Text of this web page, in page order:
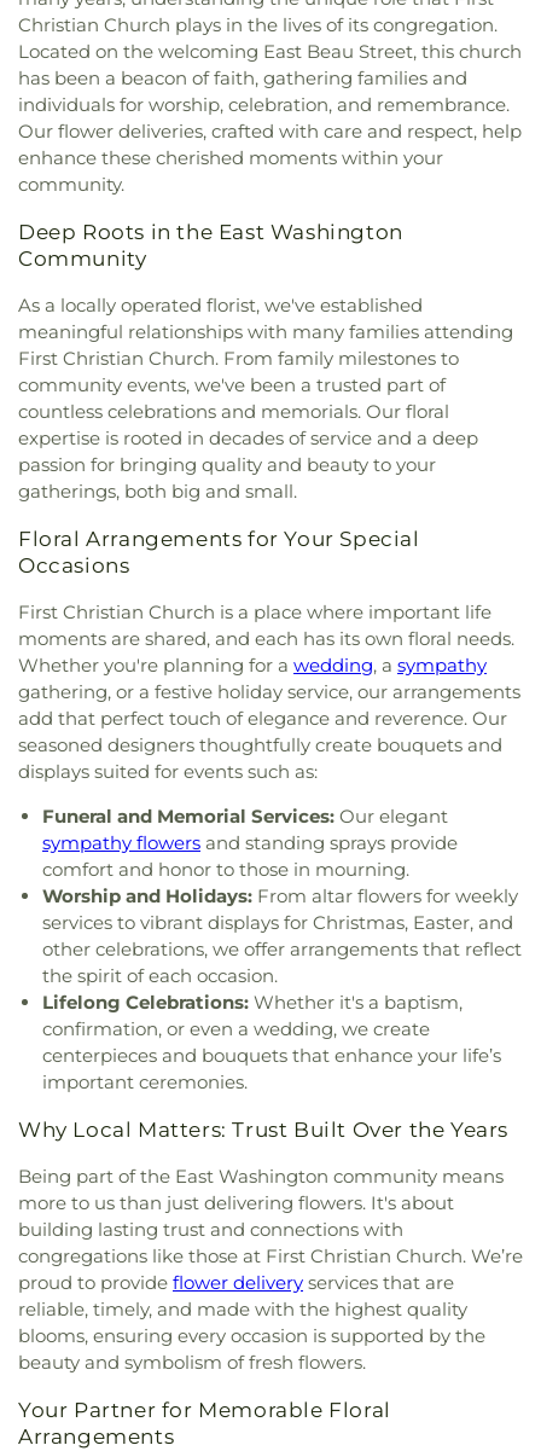
Wesley Academy ,West Allegheny Middle School
Westland School,William Penn Elementary
School ,Wylandville Elementary School ,
Avenue School
southwood school
Church, Nazareth Baptist Church
New Day
Assembly of God Church ,New Life Fellowship
Noblestown United Presbyterian Church,One
Church, Our Lady of The Miraculous Medal
Church,Our Redeemer Lutheran Church,Peters
Creek Baptist Church,Peters Creek United
Presbyterian Church ,Pigeon Creek Church
Prayer Garden
Church,Saint Barbara Church,
Church
Saint Hilary Church
Church,Saint John the Baptist Orthodox Church
Saint Pauls Church, Solid Rock Revival Church
South Canonsburg Church / Southland Ministries
South Hills Community Baptist Church
Michael's Byzantine Catholic Church,St Patrick
Church,St Paul's Lutheran Church ,St Thomas
Episcopal Church,St. Benedict the Abbott
Church, St. David's Episcopal Church
Bible Chapel,The Bible Chapel in Washington
Church of Jesus Christ of Latter-day Saints
Presbyterian Church,Trinity Church ,Trinity
United Methodist Church,Venice Presbyterian
Church ,Washington Presbyterian Church
Waterdam Church,Wright Memorial A.M.E. Zion
Church,Wrights United Methodist Church
Wrights United Methodist Church Parsonage
Zion Lutheran Church
Christian Church plays in the lives of its congregation.
Located on the welcoming East Beau Street, this church
has been a beacon of faith, gathering families and
individuals for worship, celebration, and remembrance.
Our flower deliveries, crafted with care and respect, help
enhance these cherished moments within your
community.
Deep Roots in the East Washington
Community
As a locally operated florist, we've established
meaningful relationships with many families attending
First Christian Church. From family milestones to
community events, we've been a trusted part of
countless celebrations and memorials. Our floral
expertise is rooted in decades of service and a deep
passion for bringing quality and beauty to your
gatherings, both big and small.
Floral Arrangements for Your Special
Occasions
First Christian Church is a place where important life
moments are shared, and each has its own floral needs.
Whether you're planning for a wedding, a sympathy
gathering, or a festive holiday service, our arrangements
add that perfect touch of elegance and reverence. Our
seasoned designers thoughtfully create bouquets and
displays suited for events such as:
Funeral and Memorial Services: Our elegant
sympathy flowers and standing sprays provide
comfort and honor to those in mourning.
Worship and Holidays: From altar flowers for weekly
services to vibrant displays for Christmas, Easter, and
other celebrations, we offer arrangements that reflect
the spirit of each occasion.
Lifelong Celebrations: Whether it's a baptism,
confirmation, or even a wedding, we create
centerpieces and bouquets that enhance your life’s
important ceremonies.
Why Local Matters: Trust Built Over the Years
Being part of the East Washington community means
more to us than just delivering flowers. It's about
building lasting trust and connections with
congregations like those at First Christian Church. We’re
proud to provide flower delivery services that are
reliable, timely, and made with the highest quality
blooms, ensuring every occasion is supported by the
beauty and symbolism of fresh flowers.
Your Partner for Memorable Floral
Arrangements